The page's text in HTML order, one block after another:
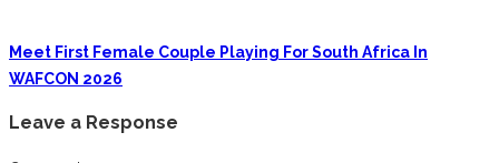
Meet First Female Couple Playing For South Africa In
WAFCON 2026
Leave a Response